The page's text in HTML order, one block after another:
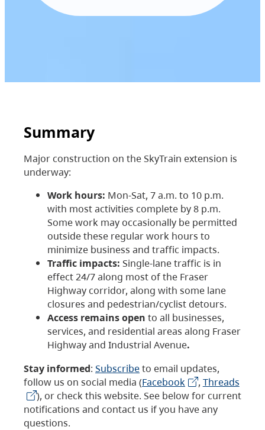
Summary
Major construction on the SkyTrain extension is
underway:
Work hours: Mon-Sat, 7 a.m. to 10 p.m.
with most activities complete by 8 p.m.
Some work may occasionally be permitted
outside these regular work hours to
minimize business and traffic impacts.
Traffic impacts: Single-lane traffic is in
effect 24/7 along most of the Fraser
Highway corridor, along with some lane
closures and pedestrian/cyclist detours.
Access remains open to all businesses,
services, and residential areas along Fraser
Highway and Industrial Avenue.
Stay informed: Subscribeto email updates,
follow us on social media (Facebook , Threads
), or check this website. See below for current
notifications and contact us if you have any
questions.